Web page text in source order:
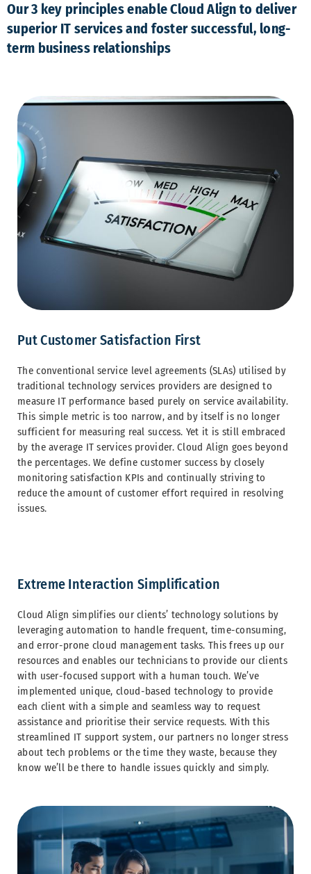
Our 3 key principles enable Cloud Align to deliver
superior IT services and foster successful, long-
term business relationships
Put Customer Satisfaction First
The conventional service level agreements (SLAs) utilised by
traditional technology services providers are designed to
measure IT performance based purely on service availability.
This simple metric is too narrow, and by itself is no longer
sufficient for measuring real success. Yet it is still embraced
by the average IT services provider. Cloud Align goes beyond
the percentages. We define customer success by closely
monitoring satisfaction KPIs and continually striving to
reduce the amount of customer effort required in resolving
issues.
Extreme Interaction Simplification
Cloud Align simplifies our clients’ technology solutions by
leveraging automation to handle frequent, time-consuming,
and error-prone cloud management tasks. This frees up our
resources and enables our technicians to provide our clients
with user-focused support with a human touch. We’ve
implemented unique, cloud-based technology to provide
each client with a simple and seamless way to request
assistance and prioritise their service requests. With this
streamlined IT support system, our partners no longer stress
about tech problems or the time they waste, because they
know we’ll be there to handle issues quickly and simply.